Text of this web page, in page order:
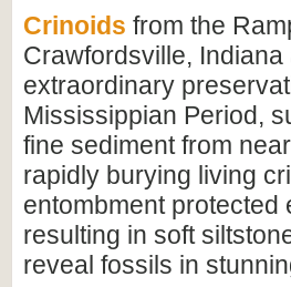
Crinoids from the
Crawfordsville,
extraordinary
Mississippian Period,
fine sediment from
rapidly burying living
entombment protected
resulting in soft
reveal fossils in